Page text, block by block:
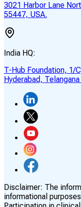
3021 Harbor Lane
55447, USA.
India HQ:
T-Hub Foundation, 1/
Hyderabad,
Disclaimer: The
informational